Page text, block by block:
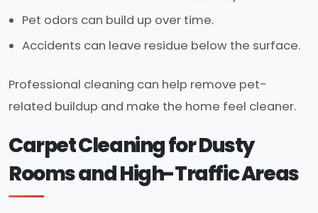
Pet odors can build up over time.
Accidents can leave residue below the surface.
Professional cleaning can help remove pet-
related buildup and make the home feel cleaner.
Carpet Cleaning for Dusty
Rooms and High-Traffic Areas